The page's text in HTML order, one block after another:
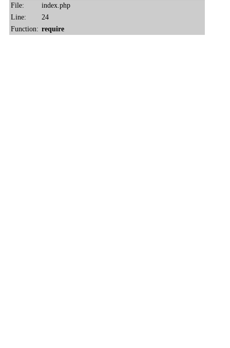
File:
index.php
Line:
24
Function: require